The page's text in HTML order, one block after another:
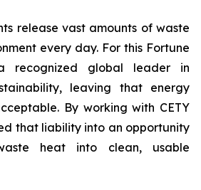
release vast amounts of waste
every day. For this Fortune
recognized global leader in
leaving that energy
By working with CETY
that liability into an opportunity
heat into clean, usable